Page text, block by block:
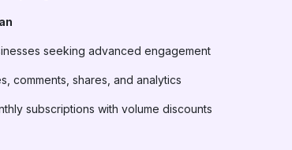
seeking advanced engagement
comments, shares, and analytics
subscriptions with volume discounts